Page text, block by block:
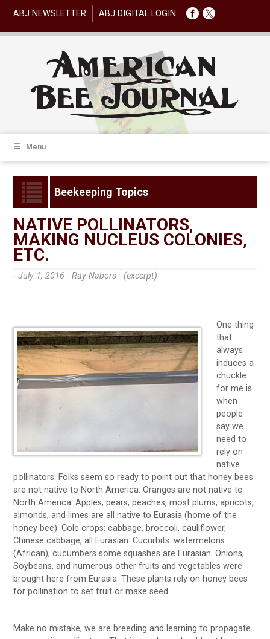
ABJ NEWSLETTER ABJ DIGITAL LOGIN
Menu
Beekeeping Topics
NATIVE POLLINATORS,
MAKING NUCLEUS COLONIES,
ETC.
- July 1, 2016 -Ray Nabors - (excerpt)
One thing
that
always
induces a
chuckle
for me is
when
people
say we
need to
rely on
native
pollinators. Folks seem so ready to point out that honey bees
are not native to North America. Oranges are not native to
North America. Apples, pears, peaches, most plums, apricots,
almonds, and limes are all native to Eurasia (home of the
honey bee). Cole crops: cabbage, broccoli, cauliflower,
Chinese cabbage, all Eurasian. Cucurbits: watermelons
(African), cucumbers some squashes are Eurasian. Onions,
Soybeans, and numerous other fruits and vegetables were
brought here from Eurasia. These plants rely on honey bees
for pollination to set fruit or make seed.
Make no mistake, we are breeding and learning to propagate